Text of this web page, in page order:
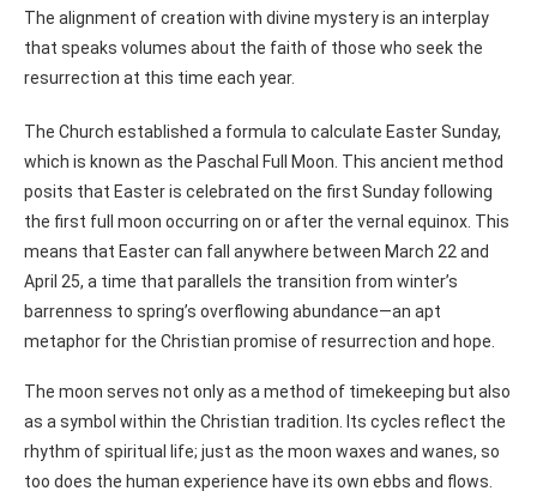
The alignment of creation with divine mystery is an interplay
that speaks volumes about the faith of those who seek the
resurrection at this time each year.
The Church established a formula to calculate Easter Sunday,
which is known as the Paschal Full Moon. This ancient method
posits that Easter is celebrated on the first Sunday following
the first full moon occurring on or after the vernal equinox. This
means that Easter can fall anywhere between March 22 and
April 25, a time that parallels the transition from winter’s
barrenness to spring’s overflowing abundance—an apt
metaphor for the Christian promise of resurrection and hope.
The moon serves not only as a method of timekeeping but also
as a symbol within the Christian tradition. Its cycles reflect the
rhythm of spiritual life; just as the moon waxes and wanes, so
too does the human experience have its own ebbs and flows.